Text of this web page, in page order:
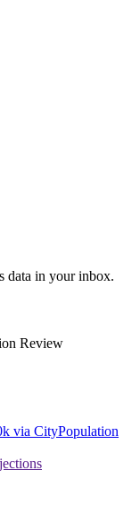
data in your inbox.
Review
via CityPopulation